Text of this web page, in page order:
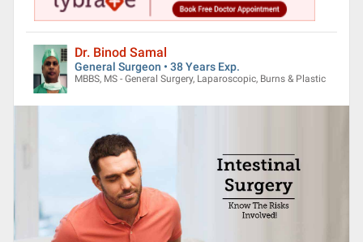
Dr. Binod Samal
General Surgeon • 38 Years Exp.
MBBS, MS - General Surgery, Laparoscopic, Burns & Plastic